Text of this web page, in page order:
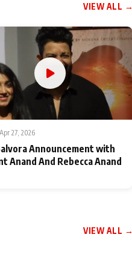
VIEW ALL →
Apr 27, 2026
Announcement with
Anand And Rebecca Anand
VIEW ALL →